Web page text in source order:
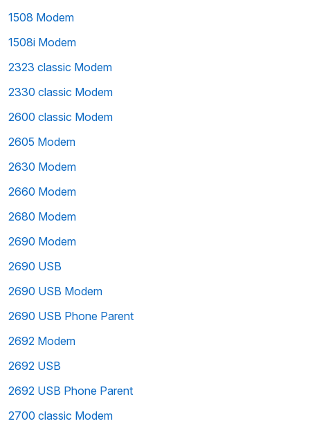
1508 Modem
1508i Modem
2323 classic Modem
2330 classic Modem
2600 classic Modem
2605 Modem
2630 Modem
2660 Modem
2680 Modem
2690 Modem
2690 USB
2690 USB Modem
2690 USB Phone Parent
2692 Modem
2692 USB
2692 USB Phone Parent
2700 classic Modem